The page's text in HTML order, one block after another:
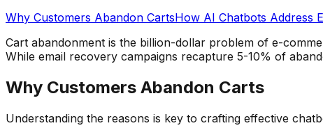
Why Customers Abandon CartsHow AI Chatbots Address
Cart abandonment is the billion-dollar problem of e-
While email recovery campaigns recapture 5-10% of
Why Customers Abandon Carts
Understanding the reasons is key to crafting effective